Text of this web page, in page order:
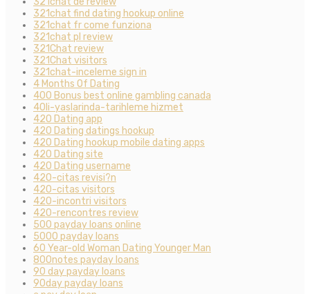
321chat find dating hookup online
321chat fr come funziona
321chat pl review
321Chat review
321Chat visitors
321chat-inceleme sign in
4 Months Of Dating
400 Bonus best online gambling canada
40li-yaslarinda-tarihleme hizmet
420 Dating app
420 Dating datings hookup
420 Dating hookup mobile dating apps
420 Dating site
420 Dating username
420-citas revisi?n
420-citas visitors
420-incontri visitors
420-rencontres review
500 payday loans online
5000 payday loans
60 Year-old Woman Dating Younger Man
800notes payday loans
90 day payday loans
90day payday loans